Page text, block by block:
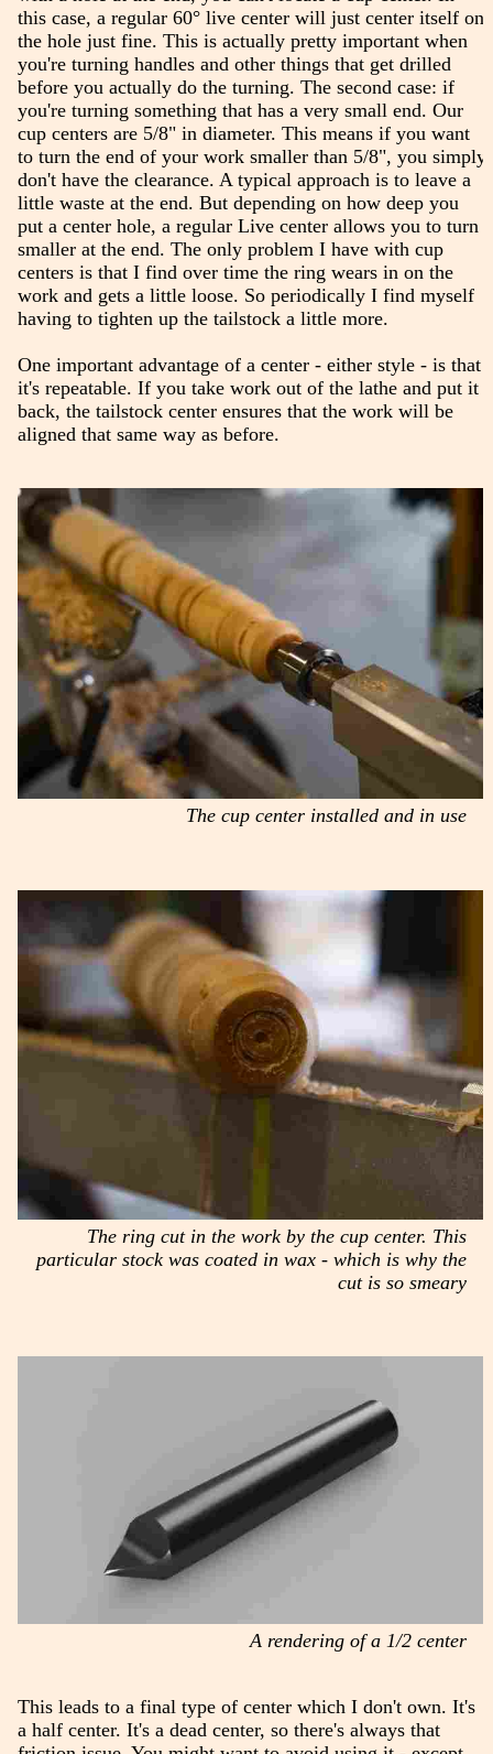
this case, a regular 60° live center will just center itself on
the hole just fine. This is actually pretty important when
you're turning handles and other things that get drilled
before you actually do the turning. The second case: if
you're turning something that has a very small end. Our
cup centers are 5/8" in diameter. This means if you want
to turn the end of your work smaller than 5/8", you simply
don't have the clearance. A typical approach is to leave a
little waste at the end. But depending on how deep you
put a center hole, a regular Live center allows you to turn
smaller at the end. The only problem I have with cup
centers is that I find over time the ring wears in on the
work and gets a little loose. So periodically I find myself
having to tighten up the tailstock a little more.
One important advantage of a center - either style - is that
it's repeatable. If you take work out of the lathe and put it
back, the tailstock center ensures that the work will be
aligned that same way as before.
The cup center installed and in use
The ring cut in the work by the cup center. This
particular stock was coated in wax - which is why the
cut is so smeary
A rendering of a 1/2 center
This leads to a final type of center which I don't own. It's
a half center. It's a dead center, so there's always that